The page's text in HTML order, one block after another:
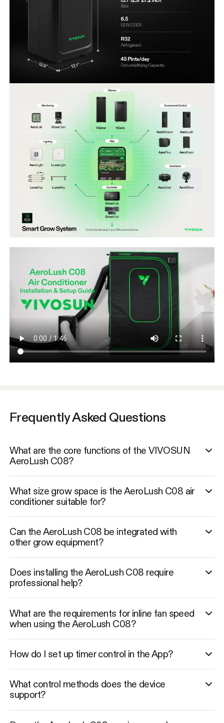
Frequently Asked Questions
What are the core functions of the VIVOSUN
AeroLush C08?
What size grow space is the AeroLush C08 air
conditioner suitable for?
Can the AeroLush C08 be integrated with
other grow equipment?
Does installing the AeroLush C08 require
professional help?
What are the requirements for inline fan speed
when using the AeroLush C08?
How do I set up timer control in the App?
What control methods does the device
support?